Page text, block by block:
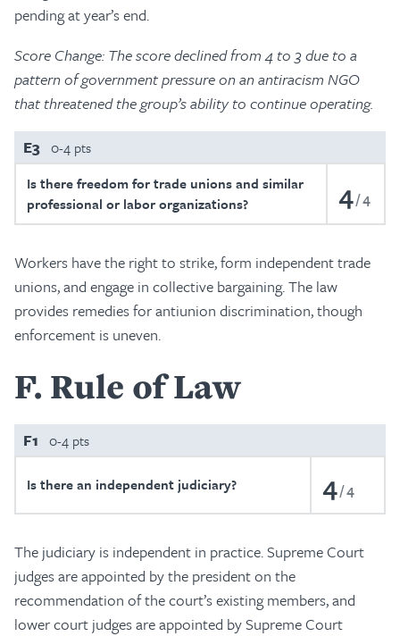
pending at year’s end.
Score Change: The score declined from 4 to 3 due to a
pattern of government pressure on an antiracism NGO
that threatened the group’s ability to continue operating.
E3 0-4 pts
Is there freedom for trade unions and similar
professional or labor organizations?
4 4
Workers have the right to strike, form independent trade
unions, and engage in collective bargaining. The law
provides remedies for antiunion discrimination, though
enforcement is uneven.
F Rule of Law
F1 0-4 pts
Is there an independent judiciary? 4 4
The judiciary is independent in practice. Supreme Court
judges are appointed by the president on the
recommendation of the court’s existing members, and
lower court judges are appointed by Supreme Court